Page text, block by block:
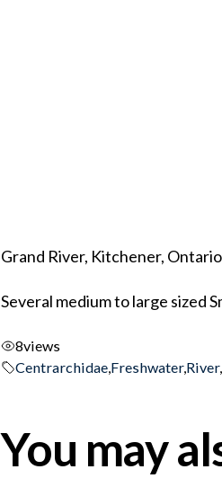
Grand River, Kitchener,
Several medium to large sized
8views
Centrarchidae,Freshwater,River,
You may